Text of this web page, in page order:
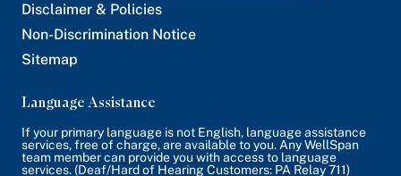
Disclaimer & Policies
Non-Discrimination Notice
Sitemap
Language Assistance
If your primary language is not English, language assistance
services, free of charge, are available to you. Any WellSpan
team member can provide you with access to language
services. (Deaf/Hard of Hearing Customers: PA Relay 711)